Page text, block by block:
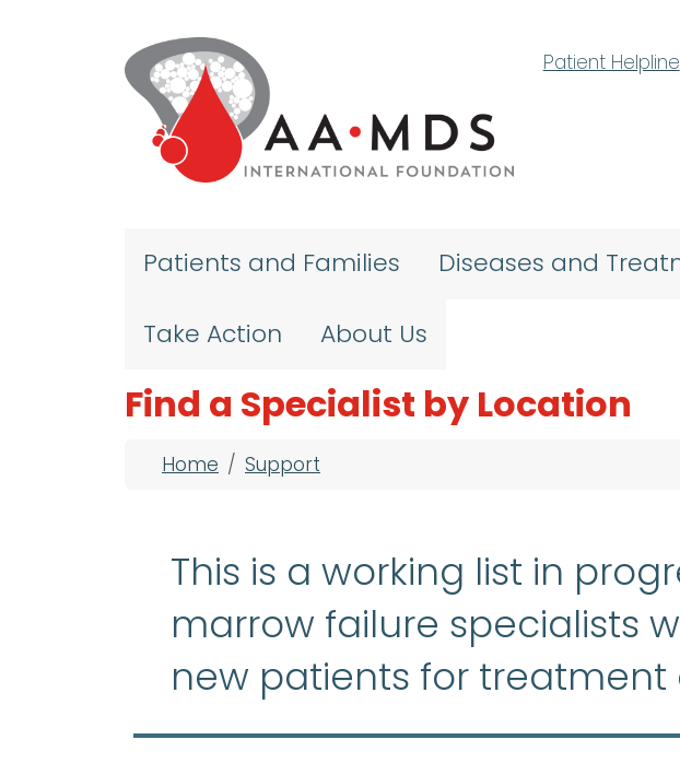
Patient Helpline
Patients and Families Diseases and
Take Action About Us
Find a Specialist by Location
Breadcrumb
Home Support
This is a working list in
marrow failure specialists
new patients for treatment